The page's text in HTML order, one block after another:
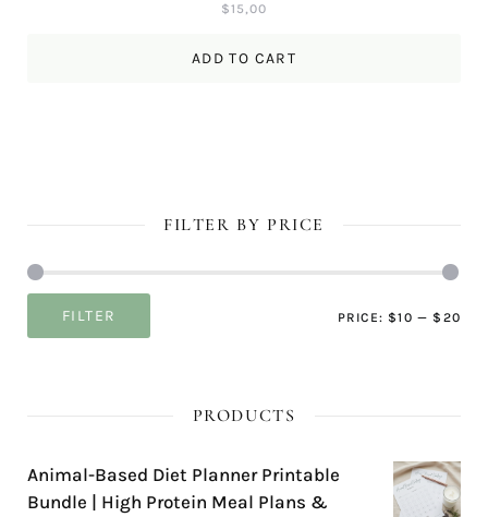
$15,00
ADD TO CART
FILTER BY PRICE
FILTER PRICE: $10 — $20
PRODUCTS
Animal-Based Diet Planner Printable
Bundle | High Protein Meal Plans &